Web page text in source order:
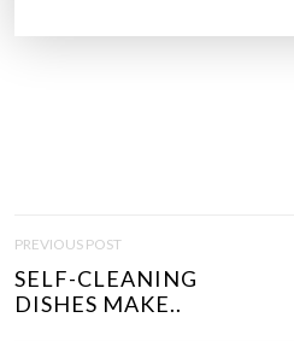
O
S
T
PREVIOUS POST
SELF-CLEANING
DISHES MAKE..